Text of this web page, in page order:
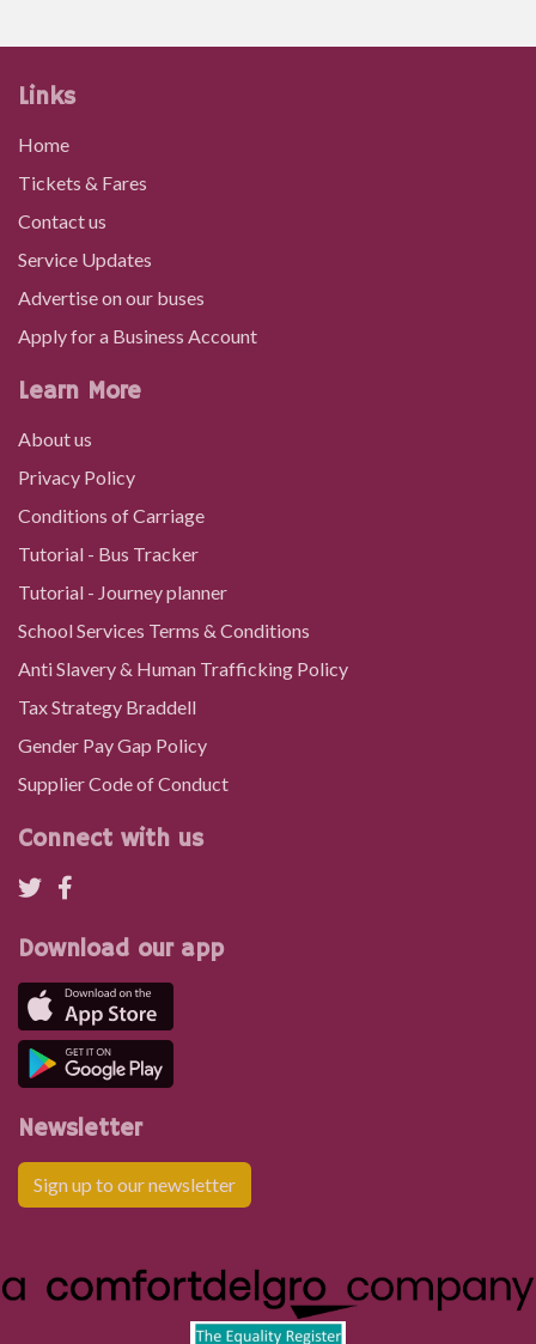
Links
Home
Tickets & Fares
Contact us
Service Updates
Advertise on our buses
Apply for a Business Account
Learn More
About us
Privacy Policy
Conditions of Carriage
Tutorial - Bus Tracker
Tutorial - Journey planner
School Services Terms & Conditions
Anti Slavery & Human Trafficking Policy
Tax Strategy Braddell
Gender Pay Gap Policy
Supplier Code of Conduct
Connect with us
Download our app
Newsletter
Sign up to our newsletter